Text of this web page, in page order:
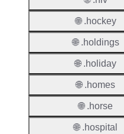
🌐 .hockey
🌐 .holdings
🌐 .holiday
🌐 .homes
🌐 .horse
🌐 .hospital